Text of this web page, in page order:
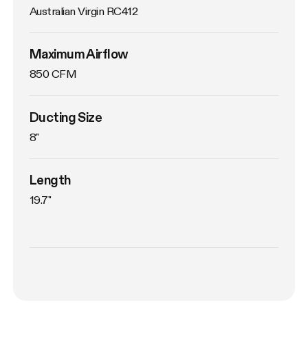
Australian Virgin RC412
Maximum Airflow
850 CFM
Ducting Size
8"
Length
19.7"